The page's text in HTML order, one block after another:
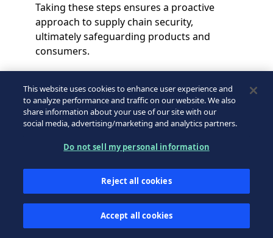
Taking these steps ensures a proactive
approach to supply chain security,
ultimately safeguarding products and
consumers.
Conclusion
The security of the pharmaceutical supply
chain is essential to preventing
This website uses cookies to enhance user experience and
to analyze performance and traffic on our website. We also
share information about your use of our site with our
social media, advertising/marketing and analytics partners.
Do not sell my personal information
Reject all cookies
Accept all cookies